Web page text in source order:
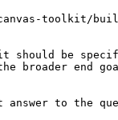
toolkit/
should be
broader end
to the